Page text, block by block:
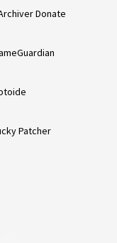
Donate
Patcher